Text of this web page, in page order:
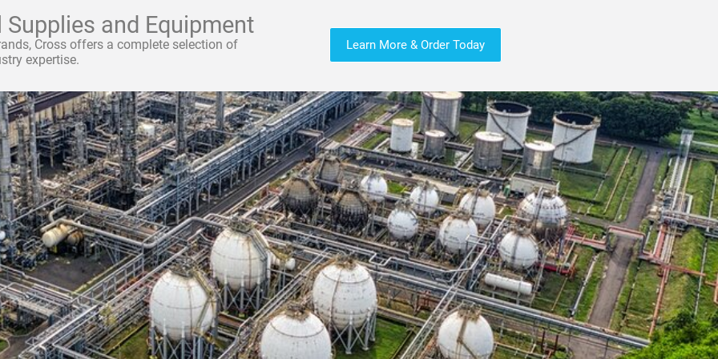
and Equipment
Cross offers a complete selection of
expertise.
Learn More & Order Today